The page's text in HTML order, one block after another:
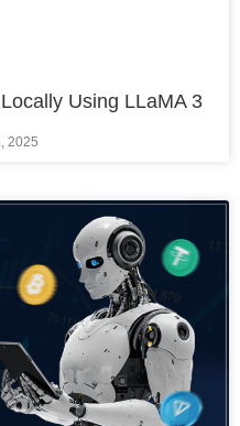
Using LLaMA 3
2025